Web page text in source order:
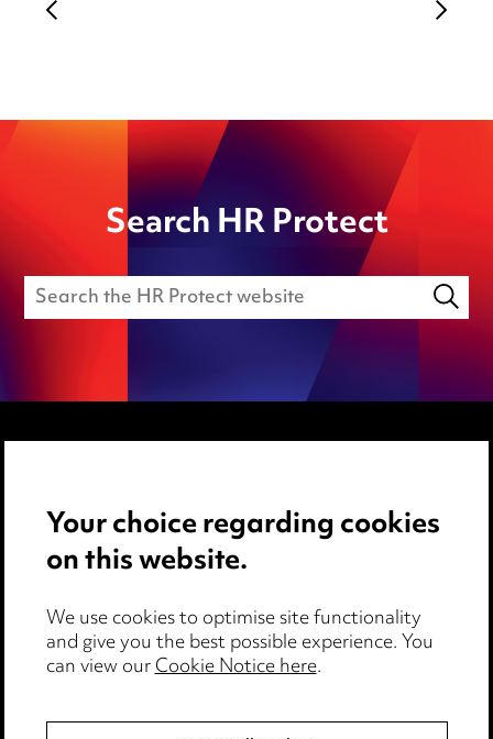
Search HR Protect
Pricing
Locations
Events
Cookie notice
Your choice regarding cookies
on this website.
We use cookies to optimise site functionality
and give you the best possible experience. You
can view ourCookie Notice here.